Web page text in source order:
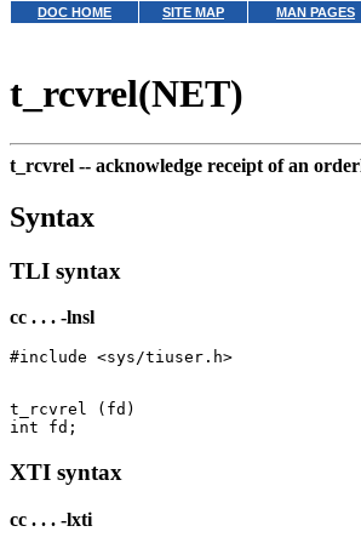
DOC HOME SITE MAP MAN PAGES
t_rcvrel(NET)
t_rcvrel -- acknowledge receipt of an
Syntax
TLI syntax
cc . . . -lnsl
t_rcvrel (fd)
XTI syntax
cc . . . -lxti